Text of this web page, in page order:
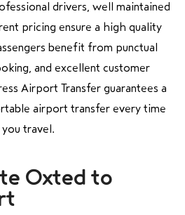
drivers, well maintained
pricing ensure a high quality
benefit from punctual
and excellent customer
Airport Transfer guarantees a
airport transfer every time
you travel.
Oxted to